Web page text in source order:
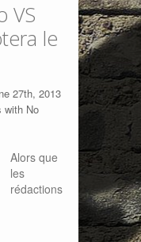
VS
le
27th, 2013
with No
Alors que
les
rédactions